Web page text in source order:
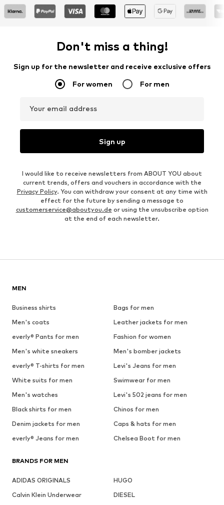
Don't miss a thing!
Sign up for the newsletter and receive exclusive offers
For women For men
Your email address
Sign up
I would like to receive newsletters from ABOUT YOU about
current trends, offers and vouchers in accordance with the
Privacy Policy. You can withdraw your consent at any time with
effect for the future by sending a message to
customerservice@aboutyou.de or using the unsubscribe option
at the end of each newsletter.
MEN
Business shirts
Bags for men
Men's coats
Leather jackets for men
everly® Pants for men
Fashion for women
Men's white sneakers
Men's bomber jackets
everly® T-shirts for men
Levi's Jeans for men
White suits for men
Swimwear for men
Men's watches
Levi's 502 jeans for men
Black shirts for men
Chinos for men
Denim jackets for men
Caps & hats for men
everly® Jeans for men
Chelsea Boot for men
BRANDS FOR MEN
ADIDAS ORIGINALS
HUGO
Calvin Klein Underwear
DIESEL